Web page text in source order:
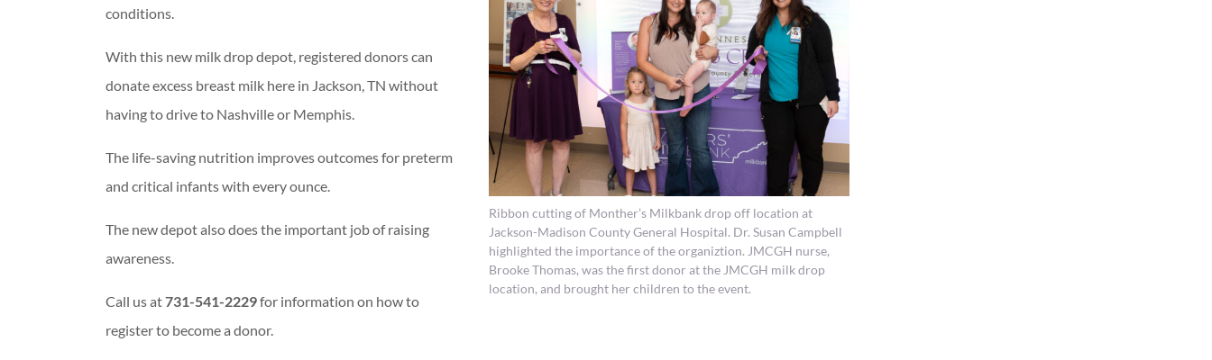
Ribbon cutting of Monther’s Milkbank drop off location at
Jackson-Madison County General Hospital. Dr. Susan Campbell
highlighted the importance of the organiztion. JMCGH nurse,
Brooke Thomas, was the first donor at the JMCGH milk drop
location, and brought her children to the event.
conditions.
With this new milk drop depot, registered donors can
donate excess breast milk here in Jackson, TN without
having to drive to Nashville or Memphis.
The life-saving nutrition improves outcomes for preterm
and critical infants with every ounce.
The new depot also does the important job of raising
awareness.
Call us at731-541-2229for information on how to
register to become a donor.